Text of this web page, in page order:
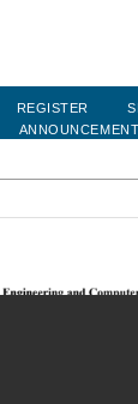
REGISTER